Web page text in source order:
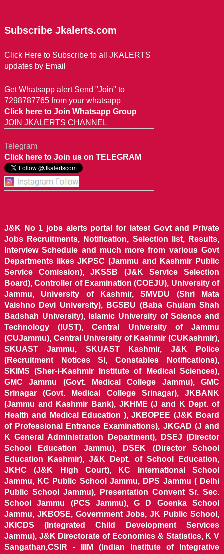
Subscribe Jkalerts.com
Click Here to Subscribe to all JKALERTS
updates by Email
Get Whatsapp alert Send "Join" to
7298787765 from your whatsapp
Click here to Join Whatsapp Group
JOIN JKALERTS CHANNEL
Telegram
Click here to Join us on TELEGRAM
J&K No 1 jobs alerts portal for latest Govt and Private
Jobs Recruitments, Notification, Selection list, Results,
Interview Schedule and much more from various Govt
Departments likes JKPSC (Jammu and Kashmir Public
Service Comission), JKSSB (J&K Service Selection
Board), Controller of Examination (COEJU), University of
Jammu, University of Kashmir, SMVDU (Shri Mata
Vaishno Devi University), BGSBU (Baba Ghulam Shah
Badshah University), Islamic University of Science and
Technology (IUST), Central University of Jammu
(CUJammu), Central University of Kashmir (CUKashmir),
SKUAST Jammu, SKUAST Kashmir, J&K Police
(Recruitment Notices SI, Constables Notifications),
SKIMS (Sher-i-Kashmir Institute of Medical Sciences),
GMC Jammu (Govt. Medical College Jammu), GMC
Srinagar (Govt. Medical College Srinagar), JKBANK
(Jammu and Kashmir Bank), JKHME (J and K Dept. of
Health and Medical Education ), JKBOPEE (J&K Board
of Professional Entrance Examinations), JKGAD (J and
K General Administration Department), DSEJ (Director
School Education Jammu), DSEK (Director School
Education Kashmir), J&K Dept. of School Education,
JKHC (J&K High Court), KC International School
Jammu, KC Public School Jammu, DPS Jammu ( Delhi
Public School Jammu), Presentation Convent Sr. Sec.
School Jammu (PCS Jammu), G D Goenka School
Jammu, JKBOSE, Government Jobs, JK Public School,
JKICDS (Integrated Child Development Services
Jammu), J&K Directorate of Economics & Statistics, K V
Sangathan,CSIR - IIIM (Indian Institute of Integrative